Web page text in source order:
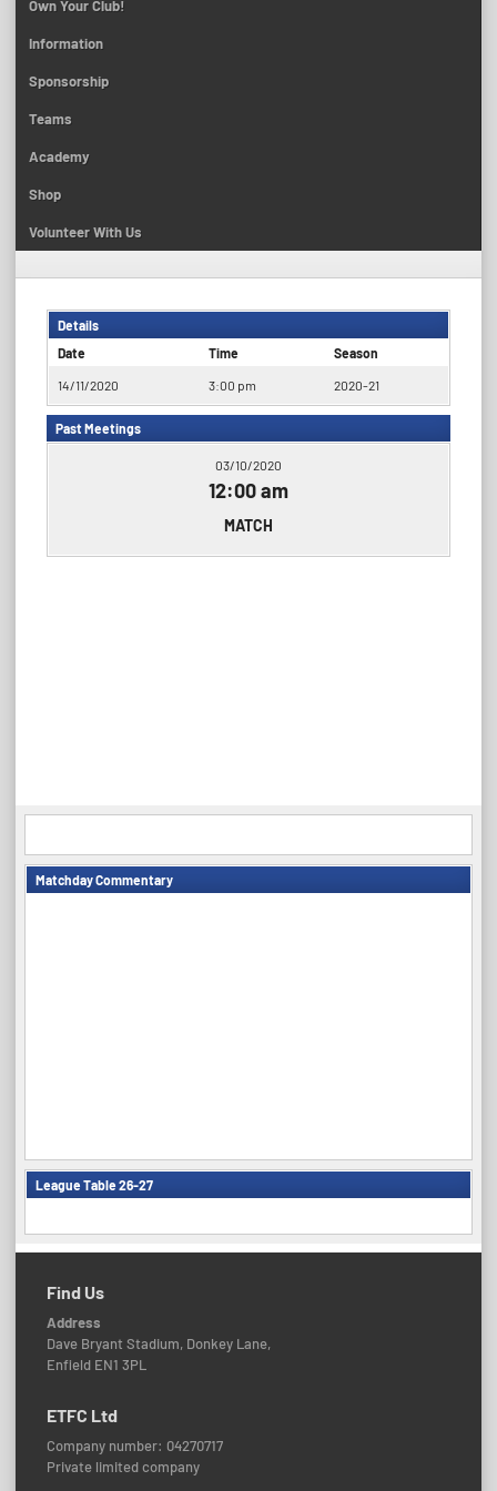
Own Your Club!
Information
Sponsorship
Teams
Academy
Shop
Volunteer With Us
Details
Date
Time Season
14/11/2020 3:00 pm 2020-21
Past Meetings
03/10/2020
12:00 am
MATCH
Matchday Commentary
League Table 26-27
Find Us
Address
Dave Bryant Stadium, Donkey Lane,
Enfield EN1 3PL
ETFC Ltd
Company number: 04270717
Private limited company